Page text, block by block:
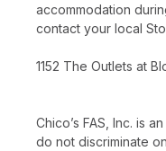
accommodation
contact your local
1152 The Outlets at
Chico’s FAS, Inc. is
do not discriminate